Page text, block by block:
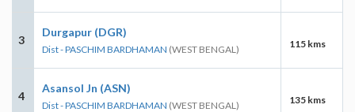
3
Durgapur (DGR)
Dist - PASCHIM BARDHAMAN (WEST BENGAL) 115 kms
4
Asansol Jn (ASN)
Dist - PASCHIM BARDHAMAN (WEST BENGAL) 135 kms